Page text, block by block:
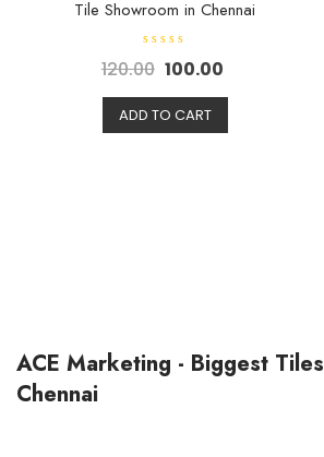
Tile Showroom in Chennai
R
a
e
d
0
o
120.00 100.00
ADD TO CART
ACE Marketing - Biggest
Chennai